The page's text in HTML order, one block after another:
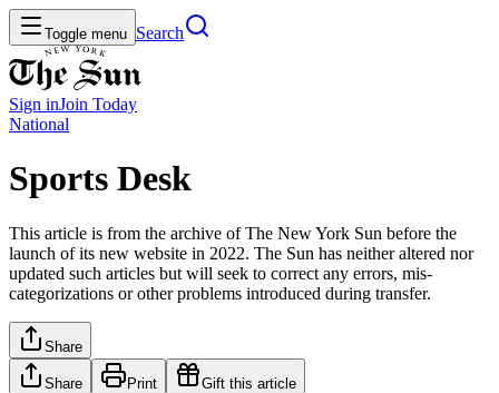
Toggle menu Search
Sign inJoin Today
National
Sports Desk
This article is from the archive of The New York Sun before the
launch of its new website in 2022. The Sun has neither altered nor
updated such articles but will seek to correct any errors, mis-
categorizations or other problems introduced during transfer.
Share
Share Print Gift this article